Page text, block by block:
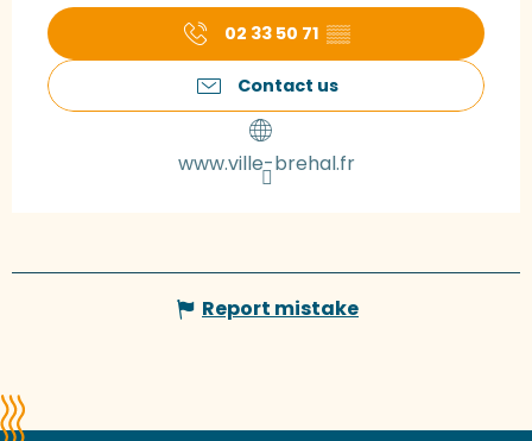
02 33 50 71 ▒▒
Contact us
www.ville-brehal.fr
Report mistake